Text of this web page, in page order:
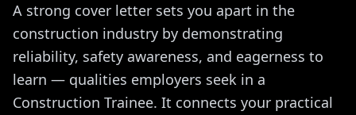
A strong cover letter sets you apart in the
construction industry by demonstrating
reliability, safety awareness, and eagerness to
learn — qualities employers seek in a
Construction Trainee. It connects your practical